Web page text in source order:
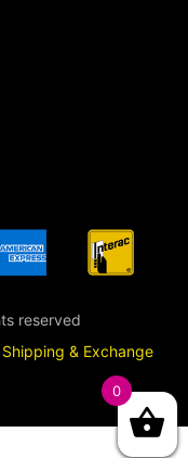
reserved
Shipping & Exchange
0